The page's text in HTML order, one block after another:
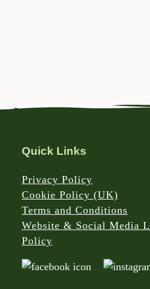
Quick Links
Privacy Policy
Cookie Policy (UK)
Terms and Conditions
Website & Social Media
Policy